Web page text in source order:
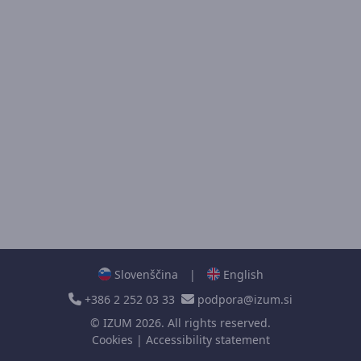
Slovenščina |
English
+386 2 252 03 33
podpora@izum.si
© IZUM 2026. All rights reserved.
Cookies | Accessibility statement